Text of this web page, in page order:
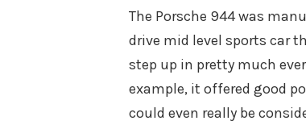
The Porsche 944 was
drive mid level sports car
step up in pretty much
example, it offered good
could even really be